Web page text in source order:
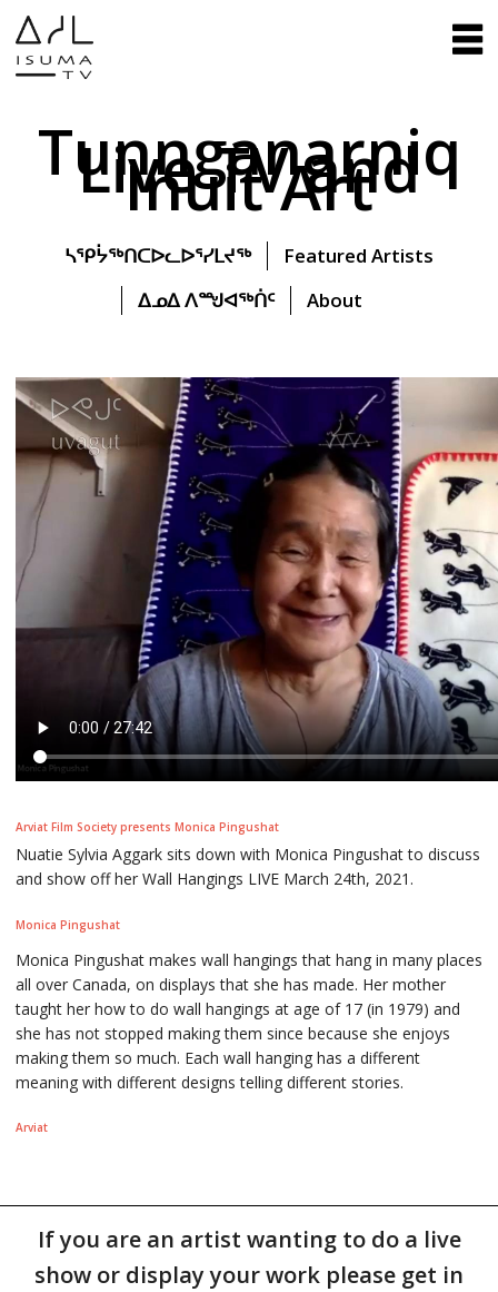
Tunnganarniq
Live TV and
Inuit Art
ᓴᕿᔮᖅᑎᑕᐅᓚᐅᕐᓯᒪᔪᖅ
Featured Artists
ᐃᓄᐃ ᐱᙳᐊᖅᑏᑦ
About
Arviat Film Society presents Monica Pingushat
Nuatie Sylvia Aggark sits down with Monica Pingushat to discuss
and show off her Wall Hangings LIVE March 24th, 2021.
Monica Pingushat
Monica Pingushat makes wall hangings that hang in many places
all over Canada, on displays that she has made. Her mother
taught her how to do wall hangings at age of 17 (in 1979) and
she has not stopped making them since because she enjoys
making them so much. Each wall hanging has a different
meaning with different designs telling different stories.
Arviat
If you are an artist wanting to do a live
show or display your work please get in